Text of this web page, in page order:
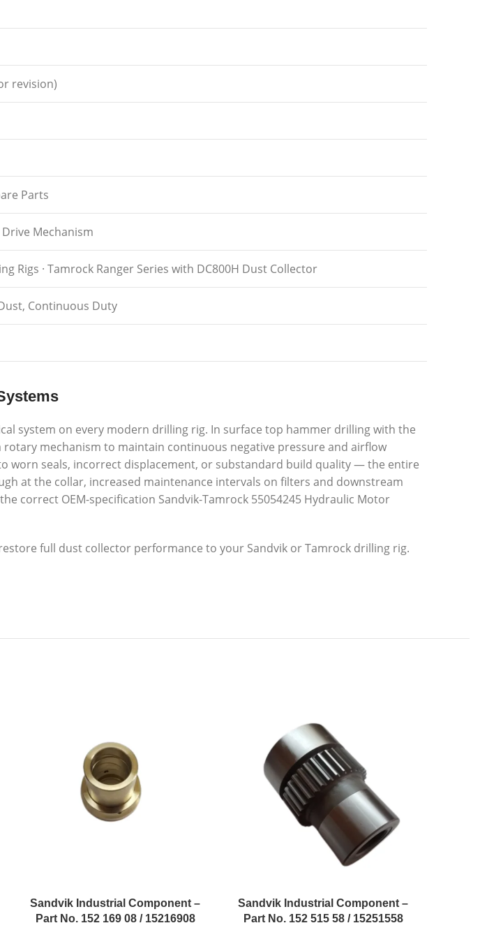
revision)
Parts
Mechanism
Rigs · Tamrock Ranger Series with DC800H Dust Collector
Continuous Duty
system on every modern drilling rig. In surface top hammer drilling with the
rotary mechanism to maintain continuous negative pressure and airflow
seals, incorrect displacement, or substandard build quality — the entire
at the collar, increased maintenance intervals on filters and downstream
correct OEM-specification Sandvik-Tamrock 55054245 Hydraulic Motor
full dust collector performance to your Sandvik or Tamrock drilling rig.
Sandvik Industrial Component –
Part No. 152 169 08 / 15216908
Sandvik Industrial Component –
Part No. 152 515 58 / 15251558